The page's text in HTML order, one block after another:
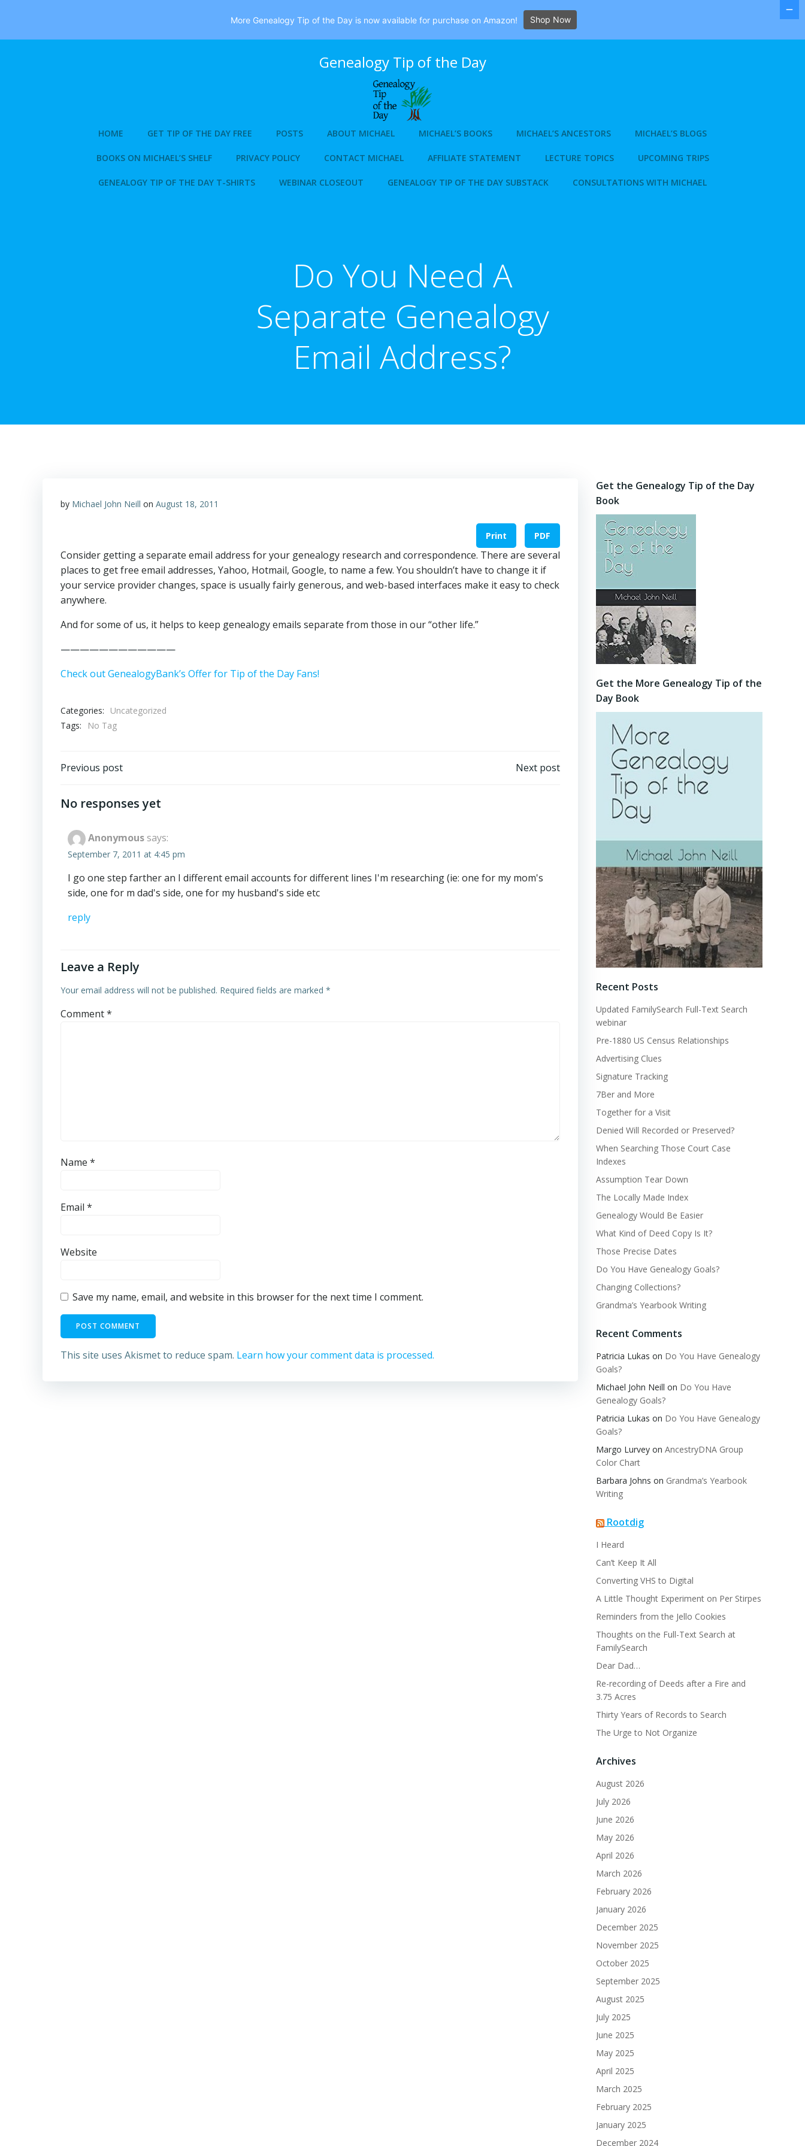
Genealogy Tip of the Day
HOME GET TIP OF THE DAY FREE POSTS ABOUT MICHAEL MICHAEL’S BOOKS MICHAEL’S ANCESTORS MICHAEL’S BLOGS
BOOKS ON MICHAEL’S SHELF PRIVACY POLICY CONTACT MICHAEL AFFILIATE STATEMENT LECTURE TOPICS UPCOMING TRIPS
GENEALOGY TIP OF THE DAY T-SHIRTS WEBINAR CLOSEOUT GENEALOGY TIP OF THE DAY SUBSTACK CONSULTATIONS WITH MICHAEL
Do You Need A
Separate Genealogy
Email Address?
by Michael John Neill on August 18, 2011
Print PDF
Consider getting a separate email address for your genealogy research and correspondence. There are several
places to get free email addresses, Yahoo, Hotmail, Google, to name a few. You shouldn’t have to change it if
your service provider changes, space is usually fairly generous, and web-based interfaces make it easy to check
anywhere.
And for some of us, it helps to keep genealogy emails separate from those in our “other life.”
————————————
Check out GenealogyBank’s Offer for Tip of the Day Fans!
Categories:
Uncategorized
Tags:
No Tag
Post
navigation
Previous post Next post
No responses yet
Anonymous says:
September 7, 2011 at 4:45 pm
I go one step farther an I different email accounts for different lines I'm researching (ie: one for my mom's
side, one for m dad's side, one for my husband's side etc
reply
Leave a Reply
Your email address will not be published. Required fields are marked *
Comment*
Name *
Email *
Website
Save my name, email, and website in this browser for the next time I comment.
This site uses Akismet to reduce spam. Learn how your comment data is processed.
Get the Genealogy Tip of the Day
Book
Get the More Genealogy Tip of the
Day Book
Recent Posts
Updated FamilySearch Full-Text Search
webinar
Pre-1880 US Census Relationships
Advertising Clues
Signature Tracking
7Ber and More
Together for a Visit
Denied Will Recorded or Preserved?
When Searching Those Court Case
Indexes
Assumption Tear Down
The Locally Made Index
Genealogy Would Be Easier
What Kind of Deed Copy Is It?
Those Precise Dates
Do You Have Genealogy Goals?
Changing Collections?
Grandma’s Yearbook Writing
Recent Comments
Patricia Lukas on Do You Have Genealogy
Goals?
Michael John Neill on Do You Have
Genealogy Goals?
Patricia Lukas on Do You Have Genealogy
Goals?
Margo Lurvey on AncestryDNA Group
Color Chart
Barbara Johns on Grandma’s Yearbook
Writing
Rootdig
I Heard
Can’t Keep It All
Converting VHS to Digital
A Little Thought Experiment on Per Stirpes
Reminders from the Jello Cookies
Thoughts on the Full-Text Search at
FamilySearch
Dear Dad…
Re-recording of Deeds after a Fire and
3.75 Acres
Thirty Years of Records to Search
The Urge to Not Organize
Archives
August 2026
July 2026
June 2026
May 2026
April 2026
March 2026
February 2026
January 2026
December 2025
November 2025
October 2025
September 2025
August 2025
July 2025
June 2025
May 2025
April 2025
March 2025
February 2025
January 2025
December 2024
More Genealogy Tip of the Day is now available for purchase on Amazon! Shop Now